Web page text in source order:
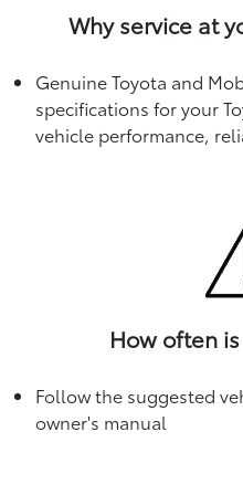
Why service at
Genuine Toyota and
specifications for your
vehicle performance,
How often
Follow the suggested
owner's manual